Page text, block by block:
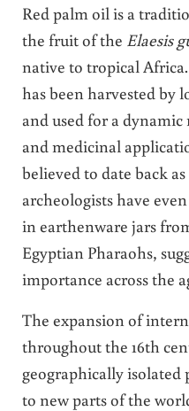
Red palm oil is a
the fruit of the Elaesis
native to tropical
has been harvested by
and used for a
and medicinal
believed to date back
archeologists have
in earthenware jars
Egyptian Pharaohs,
importance across the
The expansion of
throughout the 16th
geographically
to new parts of the